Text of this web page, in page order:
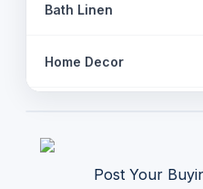
Bath Linen
Home Decor
ApparelsPost Your